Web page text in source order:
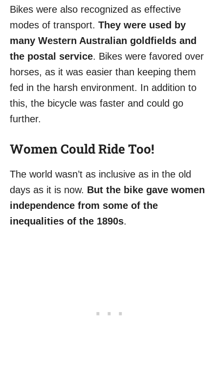
Bikes were also recognized as effective
modes of transport. They were used by
many Western Australian goldfields and
the postal service. Bikes were favored over
horses, as it was easier than keeping them
fed in the harsh environment. In addition to
this, the bicycle was faster and could go
further.
Women Could Ride Too!
The world wasn’t as inclusive as in the old
days as it is now. But the bike gave women
independence from some of the
inequalities of the 1890s.